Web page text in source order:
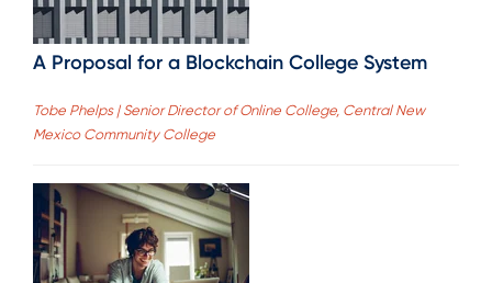
A Proposal for a Blockchain College System
Tobe Phelps | Senior Director of Online College, Central New
Mexico Community College